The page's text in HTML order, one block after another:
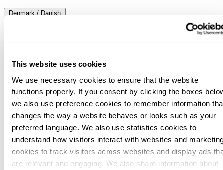
This website uses cookies
We use necessary cookies to ensure that the website
functions properly. If you consent by clicking the boxes
we also use preference cookies to remember information
changes the way a website behaves or looks such as your
preferred language. We also use statistics cookies to
understand how visitors interact with websites and marketing
cookies to track visitors across websites and display ads
are relevant and engaging. We also share information about
Denmark / Danish
Denmark / Danish